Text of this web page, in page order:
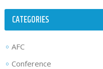
CATEGORIES
AFC
Conference